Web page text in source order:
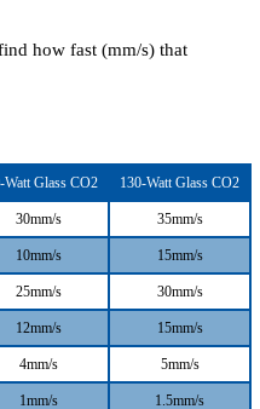
how fast (mm/s) that
Watt Glass CO2 130-Watt Glass CO2
30mm/s 35mm/s
10mm/s 15mm/s
25mm/s 30mm/s
12mm/s 15mm/s
4mm/s 5mm/s
1mm/s 1.5mm/s